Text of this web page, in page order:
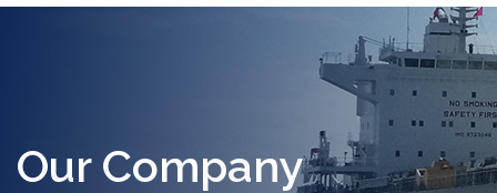
Our Company